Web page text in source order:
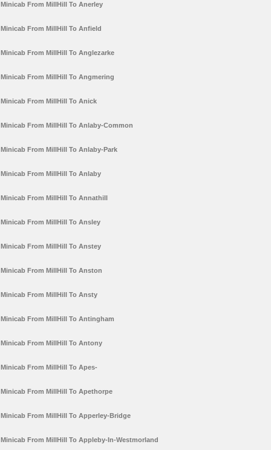
Minicab From MillHill To Anerley
Minicab From MillHill To Anfield
Minicab From MillHill To Anglezarke
Minicab From MillHill To Angmering
Minicab From MillHill To Anick
Minicab From MillHill To Anlaby-Common
Minicab From MillHill To Anlaby-Park
Minicab From MillHill To Anlaby
Minicab From MillHill To Annathill
Minicab From MillHill To Ansley
Minicab From MillHill To Anstey
Minicab From MillHill To Anston
Minicab From MillHill To Ansty
Minicab From MillHill To Antingham
Minicab From MillHill To Antony
Minicab From MillHill To Apes-
Minicab From MillHill To Apethorpe
Minicab From MillHill To Apperley-Bridge
Minicab From MillHill To Appleby-In-Westmorland